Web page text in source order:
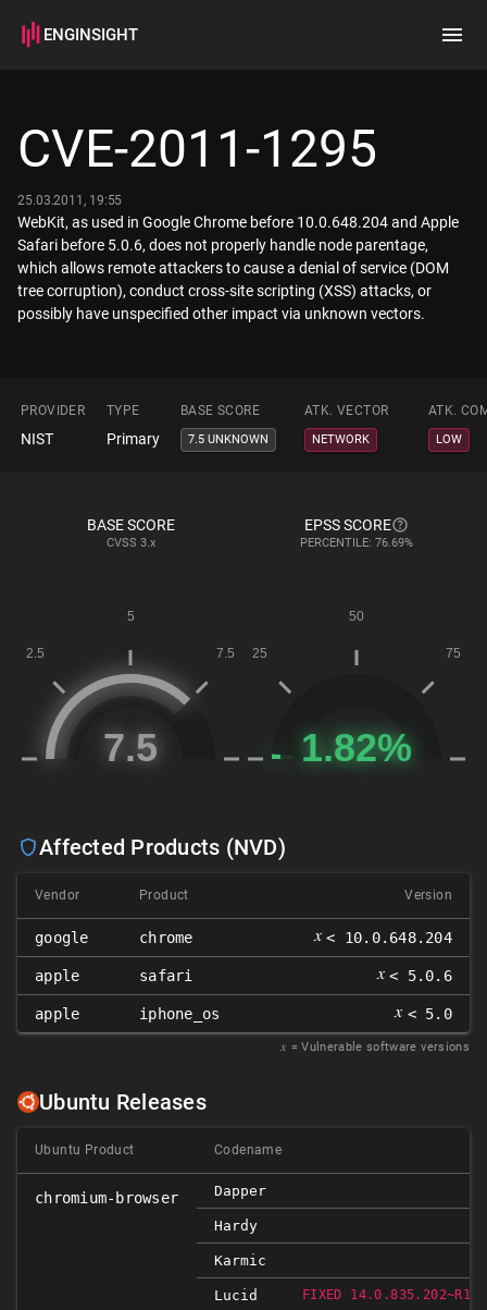
ENGINSIGHT
How it works
CVE-2011-1295
25.03.2011, 19:55
WebKit, as used in Google Chrome before 10.0.648.204 and Apple
Safari before 5.0.6, does not properly handle node parentage,
which allows remote attackers to cause a denial of service (DOM
tree corruption), conduct cross-site scripting (XSS) attacks, or
possibly have unspecified other impact via unknown vectors.
PROVIDER TYPE BASE SCORE ATK. VECTOR ATK.
NIST Primary 7.5 UNKNOWN NETWORK LOW
BASE SCORE
CVSS 3.x
EPSS SCORE
PERCENTILE: 76.69%
Affected Products (NVD)
Vendor Product Version
google chrome 𝑥 < 10.0.648.204
apple safari 𝑥 < 5.0.6
apple iphone_os 𝑥 < 5.0
𝑥 = Vulnerable software versions
Ubuntu Releases
Ubuntu Product Codename
chromium-browser Dapper
Hardy
Karmic
Lucid FIXED